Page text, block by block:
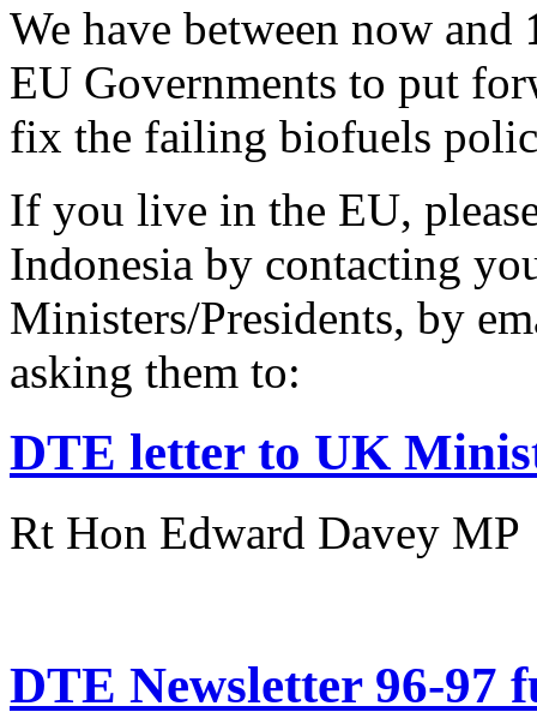
We have between now and
EU Governments to put
fix the failing biofuels
If you live in the EU,
Indonesia by contacting
Ministers/Presidents, by
asking them to:
DTE letter to UK
Rt Hon Edward Davey MP
DTE Newsletter 96-97